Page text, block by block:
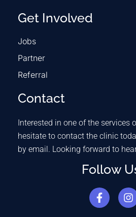
Get Involved
Jobs
Partner
Referral
Contact
Interested in one of the services
hesitate to contact the clinic
by email. Looking forward to
Follow
F
a
I
n